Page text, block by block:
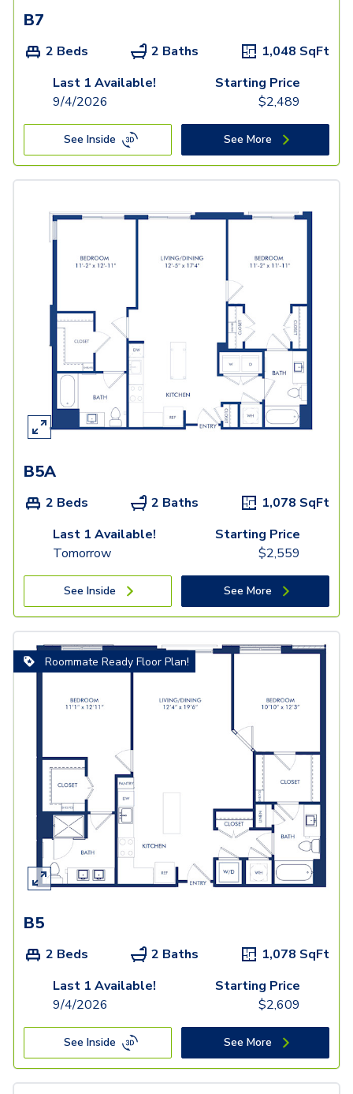
B7
2 Beds 2 Baths 1,048 SqFt
Last 1 Available!
9/4/2026
Starting Price
$2,489
See Inside See More
B5A
2 Beds 2 Baths 1,078 SqFt
Last 1 Available!
Tomorrow
Starting Price
$2,559
See Inside See More
Roommate Ready Floor Plan!
B5
2 Beds 2 Baths 1,078 SqFt
Last 1 Available!
9/4/2026
Starting Price
$2,609
See Inside See More